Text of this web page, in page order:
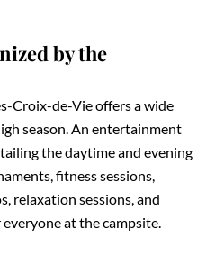
by the
Croix-de-Vie offers a wide
season. An entertainment
the daytime and evening
fitness sessions,
relaxation sessions, and
at the campsite.